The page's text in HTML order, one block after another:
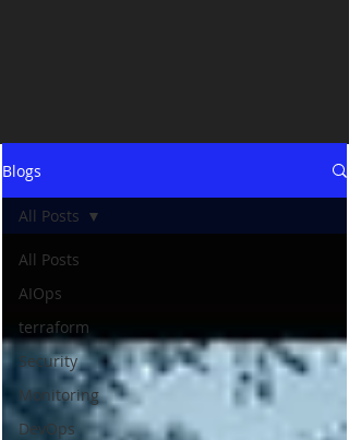
Blogs
All Posts
AIOps
terraform
Security
Monitoring
DevOps
All Posts